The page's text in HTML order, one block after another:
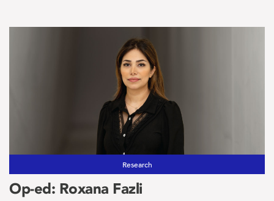
Research
Op-ed: Roxana Fazli